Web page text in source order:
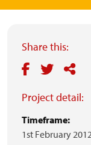
Share this:
Project detail:
Timeframe:
1st February